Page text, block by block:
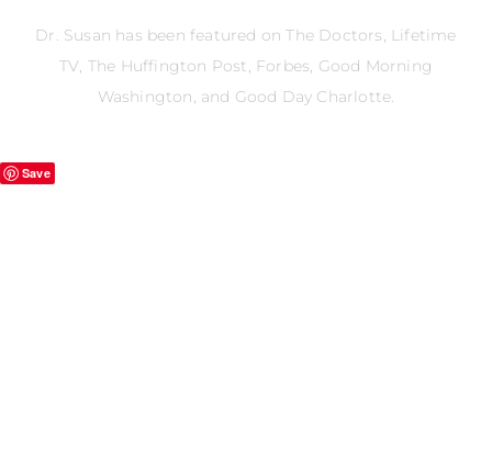
Dr. Susan has been featured on The Doctors, Lifetime
TV, The Huffington Post, Forbes, Good Morning
Washington, and Good Day Charlotte.
Save